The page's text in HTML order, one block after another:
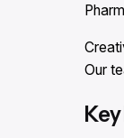
Our